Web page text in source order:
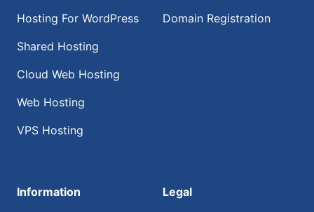
Hosting For WordPress
Shared Hosting
Cloud Web Hosting
Web Hosting
VPS Hosting
Domain Registration
Information
Legal